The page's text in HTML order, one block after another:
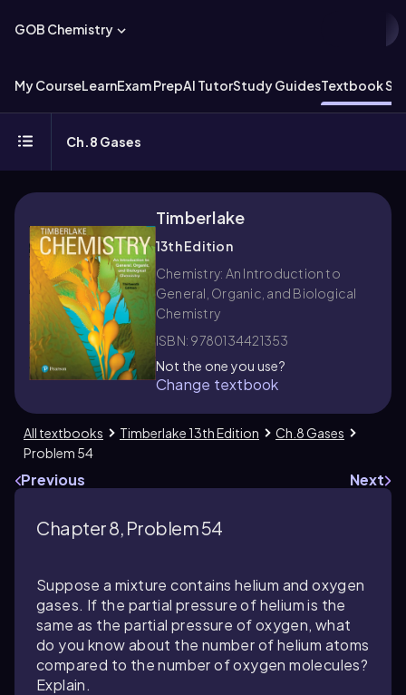
GOB Chemistry
My CourseLearnExam PrepAI TutorStudy GuidesTextbook
Ch.8 Gases
Timberlake
13th Edition
Chemistry: An Introduction to
General, Organic, and Biological
Chemistry
ISBN: 9780134421353
Not the one you use?
Change textbook
All textbooks Timberlake 13th Edition
Ch.8 Gases
Problem 54
Previous Next
Chapter 8, Problem 54
Suppose a mixture contains helium and oxygen
gases. If the partial pressure of helium is the
same as the partial pressure of oxygen, what
do you know about the number of helium atoms
compared to the number of oxygen molecules?
Explain.